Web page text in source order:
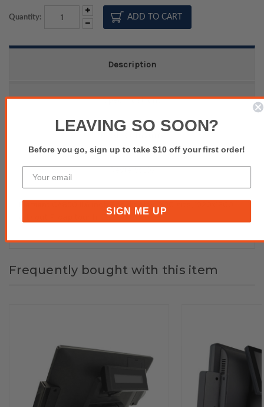
Quantity:
Decrease
Quantity:
Increase
Quantity:
Description
Specifications
Product Inquiry
Reviews(0)
Frequently bought with this item
LEAVING SO SOON?
Before you go, sign up to take $10 off your first order!
SIGN ME UP